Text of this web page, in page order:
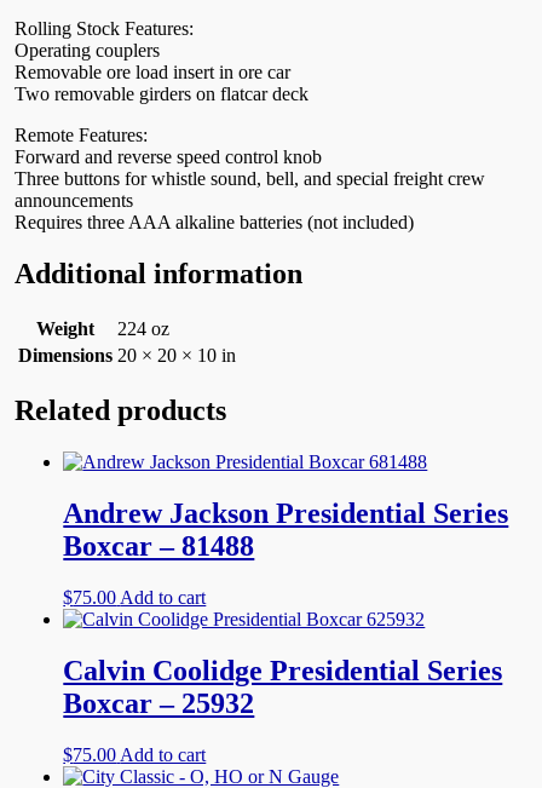
Rolling Stock Features:
Operating couplers
Removable ore load insert in ore car
Two removable girders on flatcar deck
Remote Features:
Forward and reverse speed control knob
Three buttons for whistle sound, bell, and special freight crew
announcements
Requires three AAA alkaline batteries (not included)
Additional information
Weight
224 oz
Dimensions 20 × 20 × 10 in
Related products
Andrew Jackson Presidential Series
Boxcar – 81488
$75.00 Add to cart
Calvin Coolidge Presidential Series
Boxcar – 25932
$75.00 Add to cart